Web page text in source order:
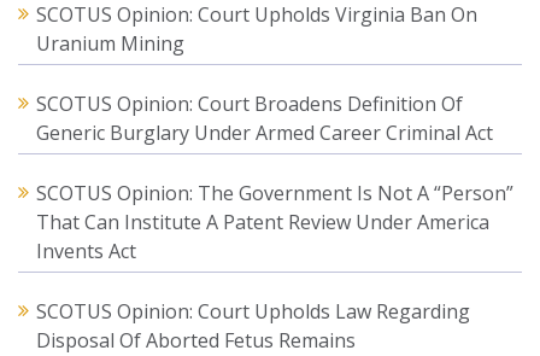
SCOTUS Opinion: Court Upholds Virginia Ban On
Uranium Mining
SCOTUS Opinion: Court Broadens Definition Of
Generic Burglary Under Armed Career Criminal Act
SCOTUS Opinion: The Government Is Not A “Person”
That Can Institute A Patent Review Under America
Invents Act
SCOTUS Opinion: Court Upholds Law Regarding
Disposal Of Aborted Fetus Remains